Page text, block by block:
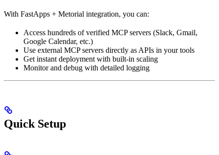
With FastApps + Metorial integration, you can:
Access hundreds of verified MCP servers (Slack, Gmail,
Google Calendar, etc.)
Use external MCP servers directly as APIs in your tools
Get instant deployment with built-in scaling
Monitor and debug with detailed logging
Quick Setup